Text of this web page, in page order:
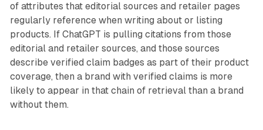
of attributes that editorial sources and retailer pages
regularly reference when writing about or listing
products. If ChatGPT is pulling citations from those
editorial and retailer sources, and those sources
describe verified claim badges as part of their product
coverage, then a brand with verified claims is more
likely to appear in that chain of retrieval than a brand
without them.